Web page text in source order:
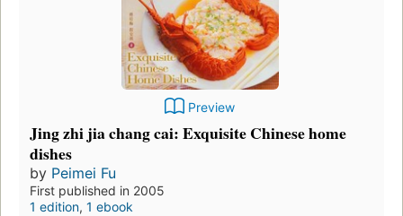
Preview
Jing zhi jia chang cai: Exquisite Chinese home
dishes
by Peimei Fu
First published in 2005
1 edition, 1 ebook